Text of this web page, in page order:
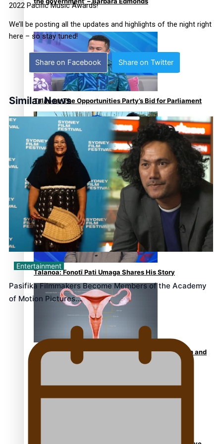
Talanoa: The Opportunities Party’s Bid for Parliament
‘Dream come true’ for first Samoan drafted into world’s
best Ice Hockey league
Talanoa: Fonotī Pati Umaga Shares His Story
Calls For Better Gynaecological Cancer Education and
Culturally Responsive care
2022 Pacific Music Awards!
We’ll be posting all the updates and highlights of the night right
here – so stay tuned!
Share on Facebook Share on Twitter
Similar News
Entertainment
Pasifika Filmmakers Become Members of the Academy
of Motion Pictures…